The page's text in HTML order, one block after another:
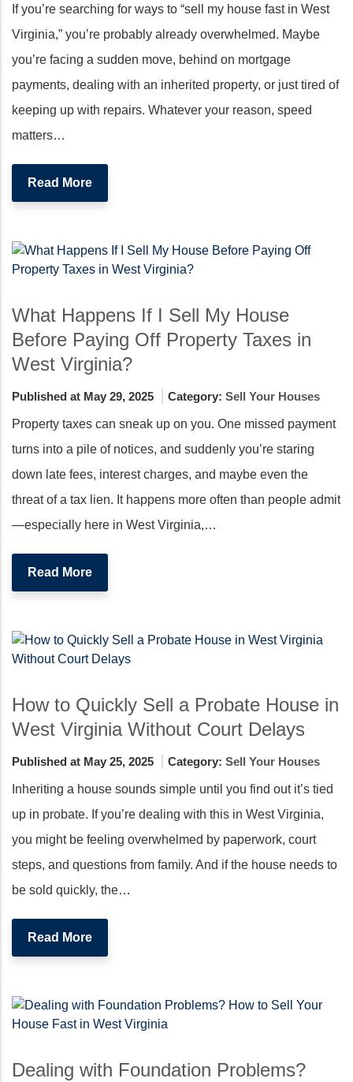
If you’re searching for ways to “sell my house fast in West
Virginia,” you’re probably already overwhelmed. Maybe
you’re facing a sudden move, behind on mortgage
payments, dealing with an inherited property, or just tired of
keeping up with repairs. Whatever your reason, speed
matters…
Read More
What Happens If I Sell My House
Before Paying Off Property Taxes in
West Virginia?
Published at May 29, 2025 Category: Sell Your Houses
Property taxes can sneak up on you. One missed payment
turns into a pile of notices, and suddenly you’re staring
down late fees, interest charges, and maybe even the
threat of a tax lien. It happens more often than people admit
—especially here in West Virginia,…
Read More
How to Quickly Sell a Probate House in
West Virginia Without Court Delays
Published at May 25, 2025 Category: Sell Your Houses
Inheriting a house sounds simple until you find out it’s tied
up in probate. If you’re dealing with this in West Virginia,
you might be feeling overwhelmed by paperwork, court
steps, and questions from family. And if the house needs to
be sold quickly, the…
Read More
Dealing with Foundation Problems?